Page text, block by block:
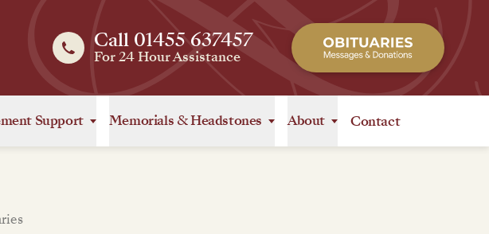
Call 01455 637457
For 24 Hour Assistance
Support Memorials &Headstones About Contact